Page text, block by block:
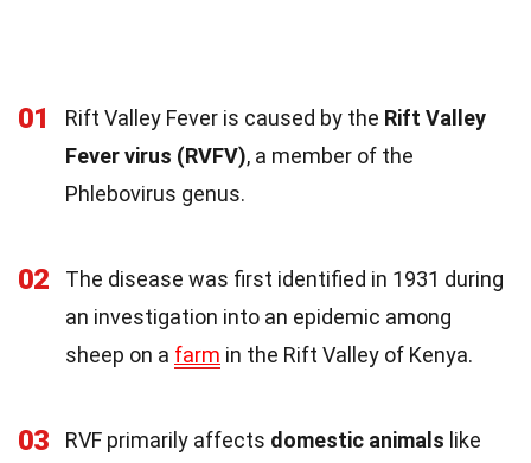
01 Rift Valley Fever is caused by the Rift Valley
Fever virus (RVFV), a member of the
Phlebovirus genus.
02
The disease was first identified in 1931 during
an investigation into an epidemic among
sheep on a farm in the Rift Valley of Kenya.
03 RVF primarily affects domestic animals like